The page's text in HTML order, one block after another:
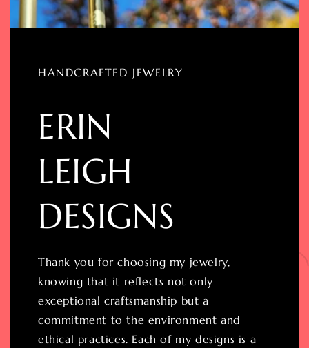
HANDCRAFTED JEWELRY
ERIN
LEIGH
DESIGNS
Thank you for choosing my jewelry,
knowing that it reflects not only
exceptional craftsmanship but a
commitment to the environment and
ethical practices. Each of my designs is a